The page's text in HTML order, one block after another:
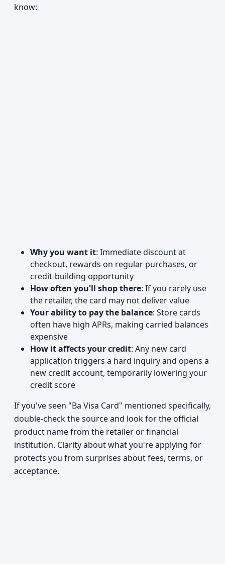
know:
Why you want it: Immediate discount at
checkout, rewards on regular purchases, or
credit-building opportunity
How often you'll shop there: If you rarely use
the retailer, the card may not deliver value
Your ability to pay the balance: Store cards
often have high APRs, making carried balances
expensive
How it affects your credit: Any new card
application triggers a hard inquiry and opens a
new credit account, temporarily lowering your
credit score
If you've seen "Ba Visa Card" mentioned specifically,
double-check the source and look for the official
product name from the retailer or financial
institution. Clarity about what you're applying for
protects you from surprises about fees, terms, or
acceptance.